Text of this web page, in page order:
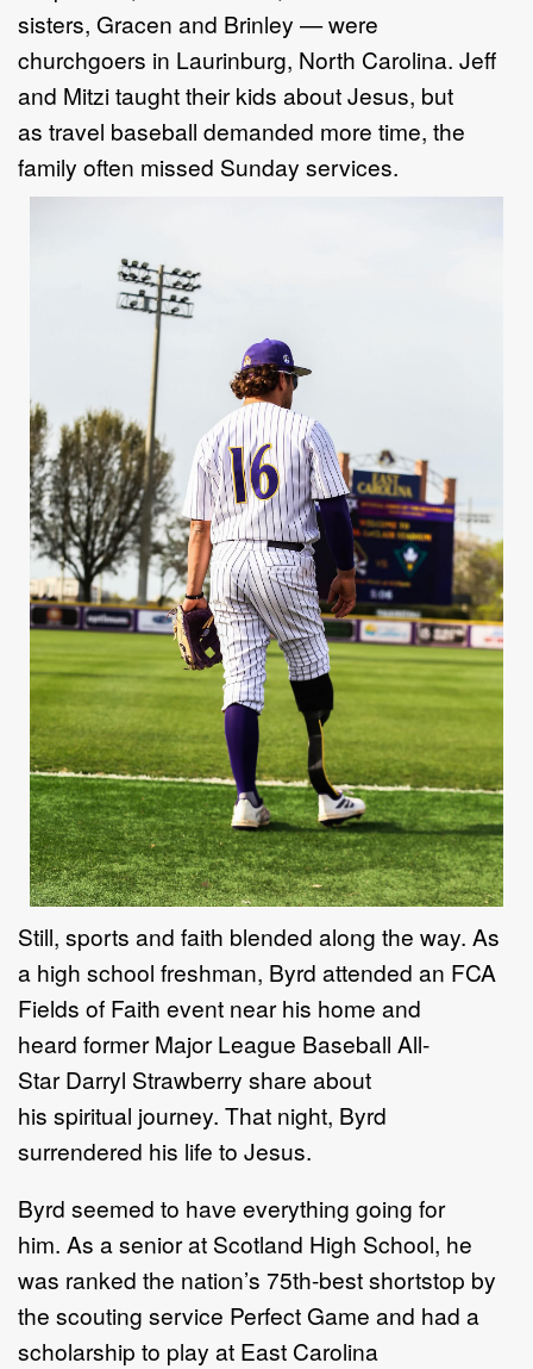
sisters, Gracen and Brinley — were
churchgoers in Laurinburg, North Carolina. Jeff
and Mitzi taught their kids about Jesus, but
as travel baseball demanded more time, the
family often missed Sunday services.
Still, sports and faith blended along the way. As
a high school freshman, Byrd attended an FCA
Fields of Faith event near his home and
heard former Major League Baseball All-
Star Darryl Strawberry share about
his spiritual journey. That night, Byrd
surrendered his life to Jesus.
Byrd seemed to have everything going for
him. As a senior at Scotland High School, he
was ranked the nation’s 75th-best shortstop by
the scouting service Perfect Game and had a
scholarship to play at East Carolina